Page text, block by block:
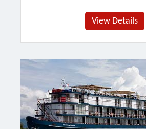
View Details